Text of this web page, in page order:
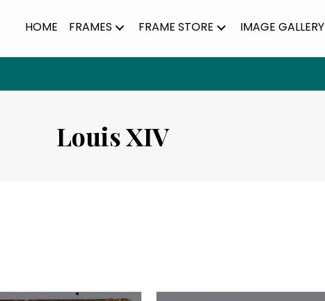
HOME FRAMES FRAME STORE IMAGE GALLERY
Louis XIV